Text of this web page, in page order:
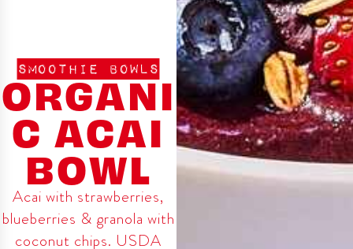
SMOOTHIE BOWLS
ORGANI
C ACAI
BOWL
Acai with strawberries,
blueberries & granola with
coconut chips. USDA